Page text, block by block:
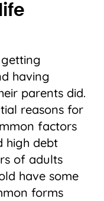
having
parents did.
reasons for
factors
high debt
of adults
have some
forms